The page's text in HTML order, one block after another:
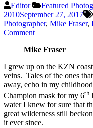
Editor Featured
2010September 27, 2017
Photographer, Mike Fraser,
Comment
Mike Fraser
I grew up on the KZN
veins. Tales of the ones
away, echo in my
Champion mask for my 6th
water I knew for sure that
great wilderness still
it ever since.